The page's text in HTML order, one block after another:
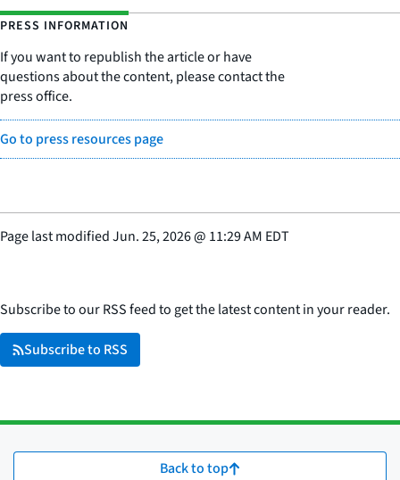
PRESS INFORMATION
If you want to republish the article or have
questions about the content, please contact the
press office.
Go to press resources page
Page last modifiedJun. 25, 2026@ 11:29 AM EDT
Subscribe to our RSS feed to get the latest content in your reader.
Subscribe to RSS
Back to top